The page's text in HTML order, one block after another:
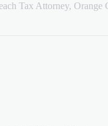
Tax Attorney,